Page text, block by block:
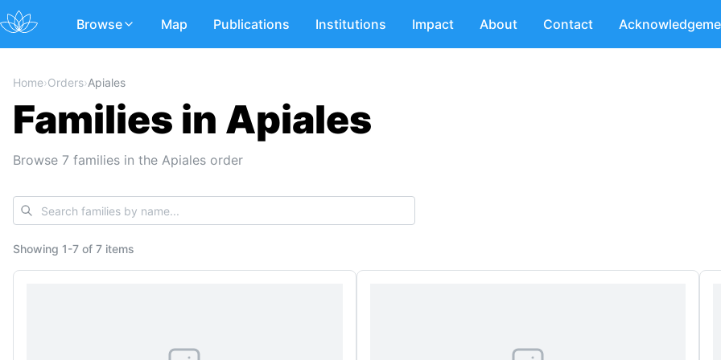
Browse Map Publications Institutions Impact About Contact
Home›Orders›Apiales
Families in Apiales
Browse 7 families in the Apiales order
Showing 1-7 of 7 items